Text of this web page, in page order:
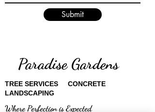
Submit
Paradise Gardens
TREE SERVICES CONCRETE
LANDSCAPING
Where Perfection is Expected